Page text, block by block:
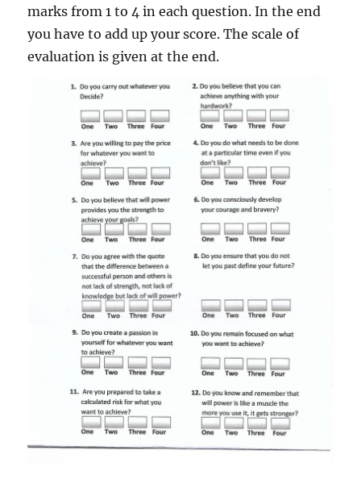
marks from 1 to 4 in each question. In the end
you have to add up your score. The scale of
evaluation is given at the end.